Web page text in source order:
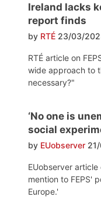
Ireland lacks
report finds
by RTÉ 23/03/
RTÉ article on
wide approach to
necessary?"
‘No one is
social
by EUobserver
EUobserver
mention to FEPS'
Europe.'